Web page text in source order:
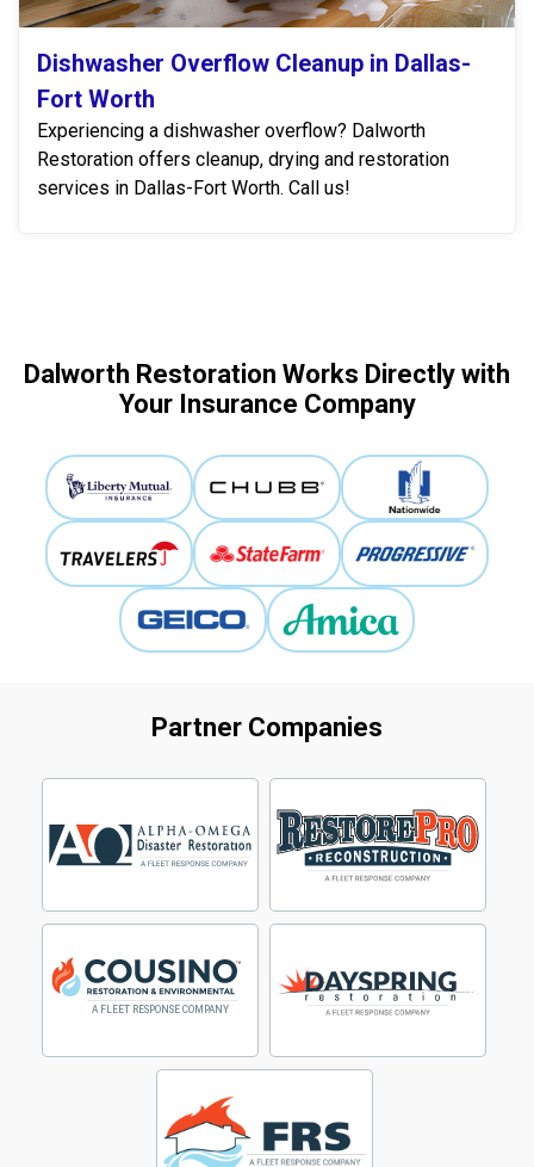
Dishwasher Overflow Cleanup in Dallas-
Fort Worth
Experiencing a dishwasher overflow? Dalworth
Restoration offers cleanup, drying and restoration
services in Dallas-Fort Worth. Call us!
Dalworth Restoration Works Directly with
Your Insurance Company
Partner Companies